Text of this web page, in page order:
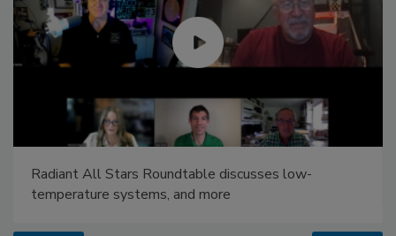
Radiant All Stars Roundtable discusses low-
temperature systems, and more